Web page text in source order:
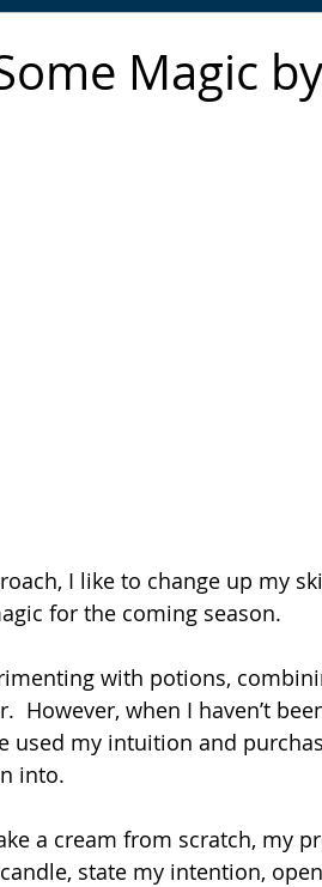
Magic
I like to change up my
for the coming season.
with potions,
However, when I haven’t
used my intuition and
into.
a cream from scratch, my
state my intention,